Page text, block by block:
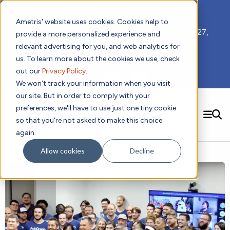
Ametris' website uses cookies. Cookies help to
provide a more personalized experience and
relevant advertising for you, and web analytics for
us. To learn more about the cookies we use, check
out ourPrivacy Policy.
We won't track your information when you visit
our site. But in order to comply with your
preferences, we'll have to use just one tiny cookie
so that you're not asked to make this choice
again.
Allow cookies Decline
We hope you'll join us for our 5th meeting, ADDS 2027,
taking place Feb 8-10, 2027 in Atlanta, GA.
Subscribe to Receive Updates
Solutions
Digital Health Technology
Patient Engagement
Algorithm Marketplace
Gait and Mobility
Vital Signs
Trials Enablement
Digital Health Operations
Data Analytics & Regulatory Science Services
CentrePoint® Platform
ActiGraph LEAP®
Usability Evaluation Program
Dermatology
Obesity
Oncology
Evidence
DECODE CRS New
Resources
Contact us!